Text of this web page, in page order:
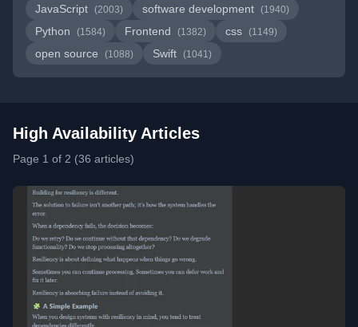
JavaScript (2003) software development (1940)
Python (1584) Frontend (1382) css (1149)
open source (1088) Swift (1041)
High Availability Articles
Page 1 of 2 (36 articles)